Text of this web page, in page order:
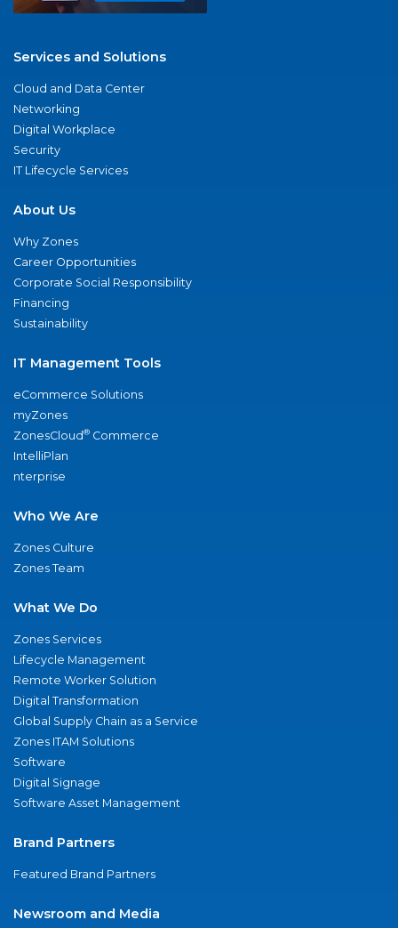
Services and Solutions
Cloud and Data Center
Networking
Digital Workplace
Security
IT Lifecycle Services
About Us
Why Zones
Career Opportunities
Corporate Social Responsibility
Financing
Sustainability
IT Management Tools
eCommerce Solutions
myZones
ZonesCloud® Commerce
IntelliPlan
nterprise
Who We Are
Zones Culture
Zones Team
What We Do
Zones Services
Lifecycle Management
Remote Worker Solution
Digital Transformation
Global Supply Chain as a Service
Zones ITAM Solutions
Software
Digital Signage
Software Asset Management
Brand Partners
Featured Brand Partners
Newsroom and Media